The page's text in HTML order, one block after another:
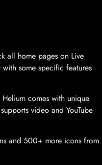
all home pages on Live
some specific features
Helium comes with unique
video and YouTube
and 500+ more icons from